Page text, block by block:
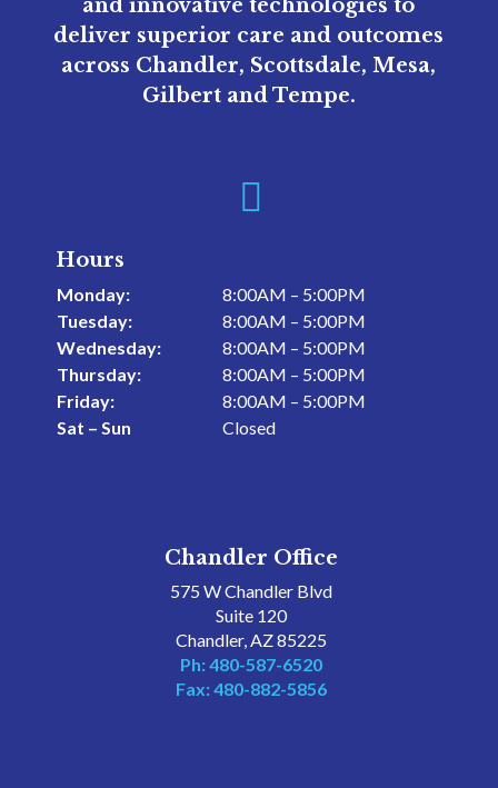
and innovative technologies to
deliver superior care and outcomes
across Chandler, Scottsdale, Mesa,
Gilbert and Tempe.

Hours
Monday:
8:00AM – 5:00PM
Tuesday:
8:00AM – 5:00PM
Wednesday:
8:00AM – 5:00PM
Thursday:
8:00AM – 5:00PM
Friday:
8:00AM – 5:00PM
Sat – Sun
Closed
Chandler Office
575 W Chandler Blvd
Suite 120
Chandler, AZ 85225
Ph: 480-587-6520
Fax: 480-882-5856